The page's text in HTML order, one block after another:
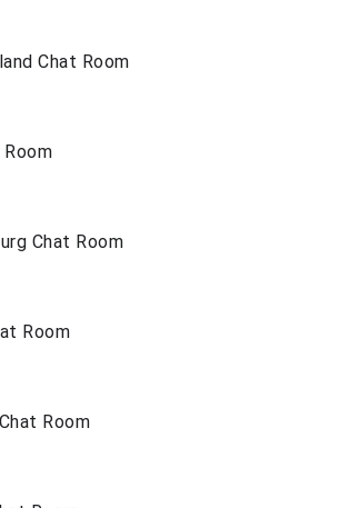
Chat Room
Room
Chat Room
Room
Room